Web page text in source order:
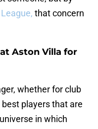
that concern
Aston Villa for
whether for club
players that are
in which